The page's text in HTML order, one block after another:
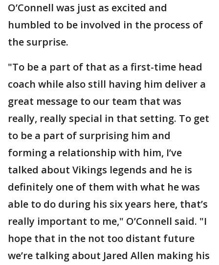
O’Connell was just as excited and
humbled to be involved in the process of
the surprise.
"To be a part of that as a first-time head
coach while also still having him deliver a
great message to our team that was
really, really special in that setting. To get
to be a part of surprising him and
forming a relationship with him, I’ve
talked about Vikings legends and he is
definitely one of them with what he was
able to do during his six years here, that’s
really important to me," O’Connell said. "I
hope that in the not too distant future
we’re talking about Jared Allen making his